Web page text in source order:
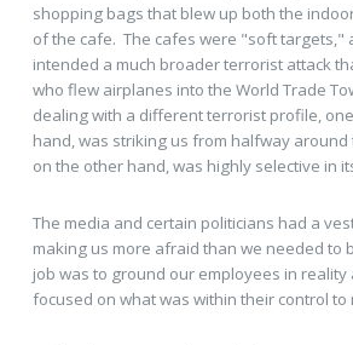
shopping bags that blew up both the
of the cafe. The cafes were "soft targets,"
intended a much broader terrorist attack
who flew airplanes into the World Trade
dealing with a different terrorist profile,
hand, was striking us from halfway around
on the other hand, was highly selective in
The media and certain politicians had a
making us more afraid than we needed to
job was to ground our employees in reality
focused on what was within their control to